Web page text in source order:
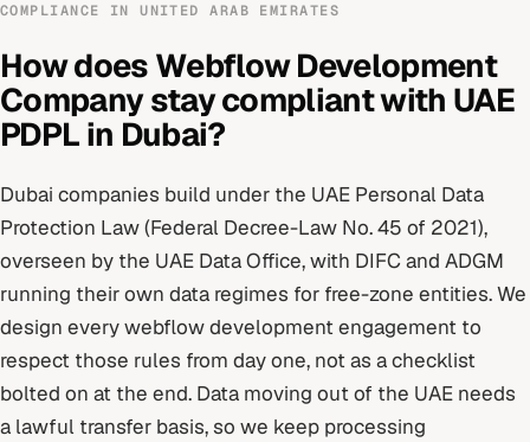
COMPLIANCE INUNITED ARAB EMIRATES
How does Webflow Development
Companystay compliant with UAE
PDPL in Dubai?
Dubai companies build under the UAE Personal Data
Protection Law (Federal Decree-Law No. 45 of 2021),
overseen by the UAE Data Office, with DIFC and ADGM
running their own data regimes for free-zone entities. We
design everywebflow development engagement to
respect those rules from day one, not as a checklist
bolted on at the end. Data moving out of the UAE needs
a lawful transfer basis, so we keep processing